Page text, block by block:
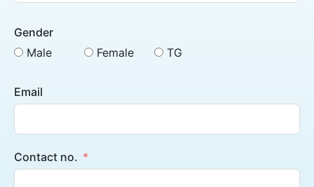
Gender
Male
Female TG
Email
Contact no.